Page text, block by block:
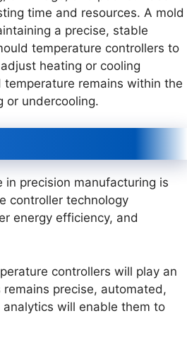
time and resources. A mold
a precise, stable
temperature controllers to
heating or cooling
remains within the
or undercooling.
in precision manufacturing is
controller technology
energy efficiency, and
controllers will play an
precise, automated,
will enable them to